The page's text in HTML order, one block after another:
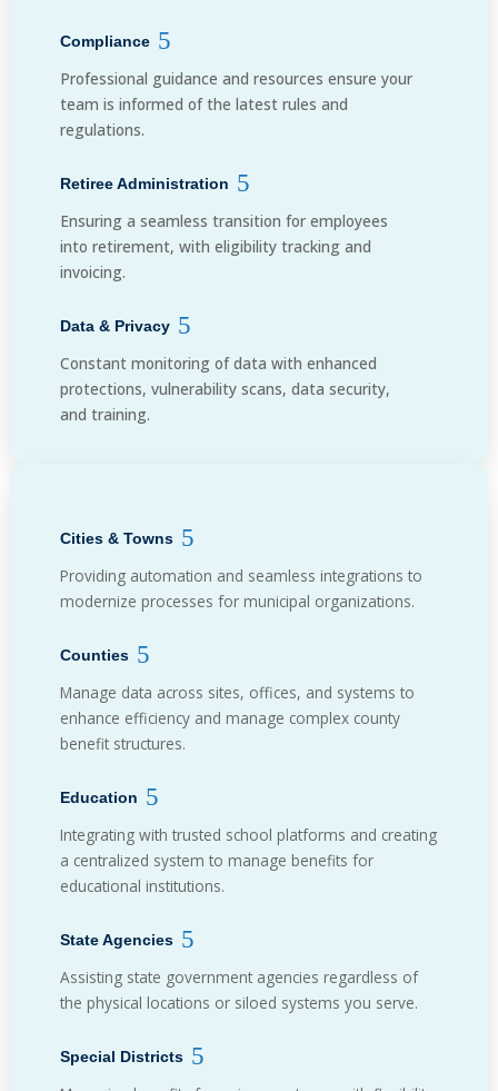
Compliance
Professional guidance and resources ensure your
team is informed of the latest rules and
regulations.
Retiree Administration
Ensuring a seamless transition for employees
into retirement, with eligibility tracking and
invoicing.
Data & Privacy
Constant monitoring of data with enhanced
protections, vulnerability scans, data security,
and training.
Cities & Towns
Providing automation and seamless integrations to
modernize processes for municipal organizations.
Counties
Manage data across sites, offices, and systems to
enhance efficiency and manage complex county
benefit structures.
Education
Integrating with trusted school platforms and creating
a centralized system to manage benefits for
educational institutions.
State Agencies
Assisting state government agencies regardless of
the physical locations or siloed systems you serve.
Special Districts